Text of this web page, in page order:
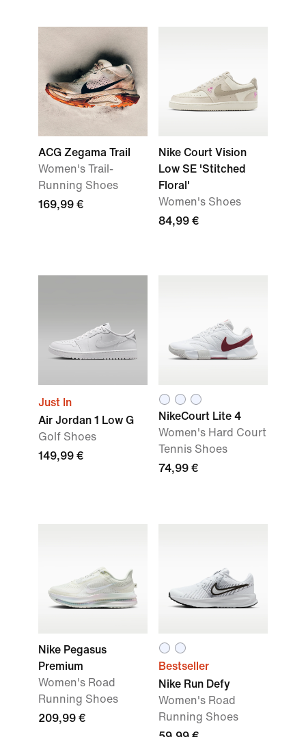
ACG Zegama Trail
Women's Trail-
Running Shoes
169,99 €
Nike Court Vision
Low SE 'Stitched
Floral'
Women's Shoes
84,99 €
Just In
Air Jordan 1 Low G
Golf Shoes
149,99 €
NikeCourt Lite 4
Women's Hard Court
Tennis Shoes
74,99 €
Nike Pegasus
Premium
Women's Road
Running Shoes
209,99 €
Bestseller
Nike Run Defy
Women's Road
Running Shoes